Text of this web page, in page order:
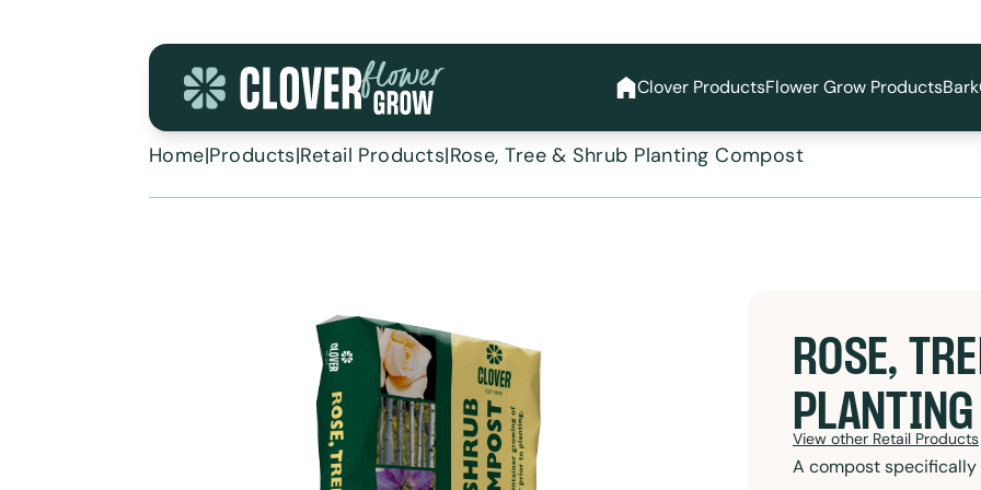
Clover ProductsFlower Grow ProductsBark
Home|Products|Retail Products|Rose, Tree & Shrub Planting Compost
ROSE,
View other Retail Products
A compost